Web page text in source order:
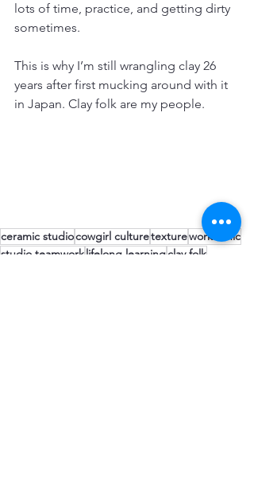
lots of time, practice, and getting dirty
sometimes.
This is why I’m still wrangling clay 26
years after first mucking around with it
in Japan. Clay folk are my people.
ceramic studiocowgirl culturetexturework ethic
studio teamworklifelong learningclay folk